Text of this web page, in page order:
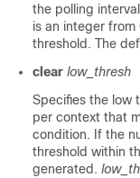
the polling
is an integer
threshold. The
clear low_thresh
Specifies the low
per context that
condition. If the
threshold within
generated.